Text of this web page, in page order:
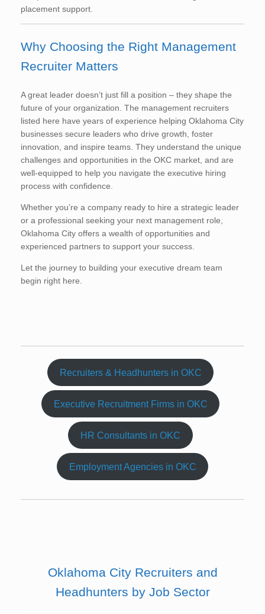
placement support.
Why Choosing the Right Management
Recruiter Matters
A great leader doesn’t just fill a position – they shape the
future of your organization. The management recruiters
listed here have years of experience helping Oklahoma City
businesses secure leaders who drive growth, foster
innovation, and inspire teams. They understand the unique
challenges and opportunities in the OKC market, and are
well-equipped to help you navigate the executive hiring
process with confidence.
Whether you’re a company ready to hire a strategic leader
or a professional seeking your next management role,
Oklahoma City offers a wealth of opportunities and
experienced partners to support your success.
Let the journey to building your executive dream team
begin right here.
Recruiters & Headhunters in OKC
Executive Recruitment Firms in OKC
HR Consultants in OKC
Employment Agencies in OKC
Oklahoma City Recruiters and
Headhunters by Job Sector